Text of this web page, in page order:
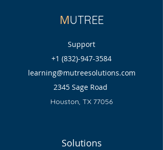
MUTREE
Support
+1 (832)-947-3584
learning@mutreesolutions.com
2345 Sage Road
Houston, TX 77056
Solutions